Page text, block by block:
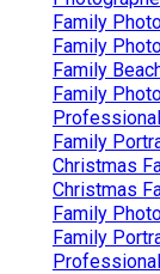
Family
Family
Family
Family
Family
Christmas
Christmas
Family
Family